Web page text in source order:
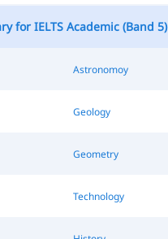
for IELTS Academic (Band 5)
Astronomoy
Geology
Geometry
Technology